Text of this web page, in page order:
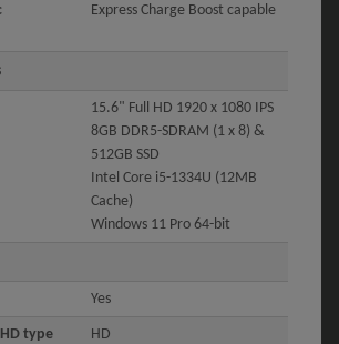
Express Charge Boost capable
15.6" Full HD 1920 x 1080 IPS
8GB DDR5-SDRAM (1 x 8) &
512GB SSD
Intel Core i5-1334U (12MB
Cache)
Windows 11 Pro 64-bit
Yes
type HD